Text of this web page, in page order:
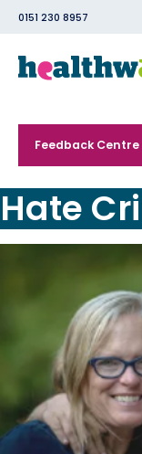
0151 230 8957
Feedback Centre
Hate